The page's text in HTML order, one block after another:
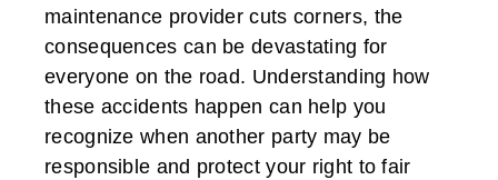
maintenance provider cuts corners, the
consequences can be devastating for
everyone on the road. Understanding how
these accidents happen can help you
recognize when another party may be
responsible and protect your right to fair